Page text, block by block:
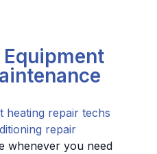
heating repair techs
repair
whenever you need